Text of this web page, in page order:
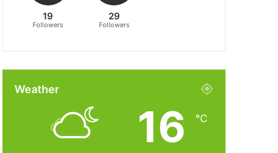
19
Followers
29
Followers
Weather
16 ℃